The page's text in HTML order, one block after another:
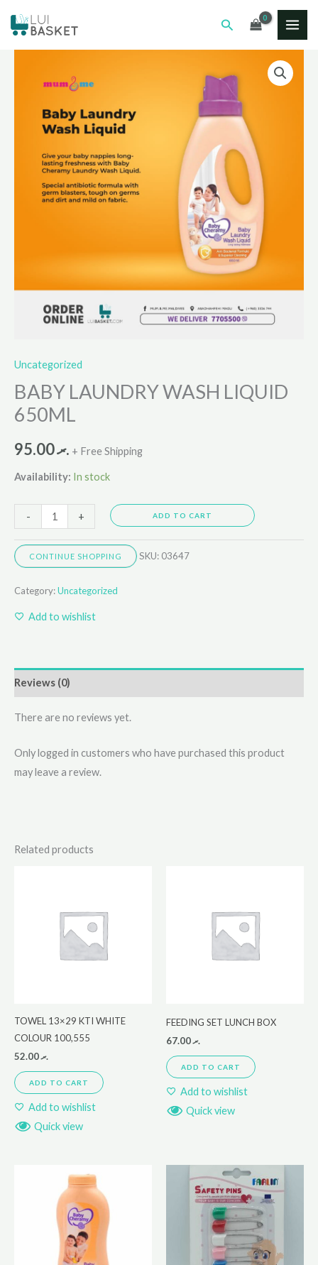
content
Search
Uncategorized
BABY LAUNDRY WASH LIQUID
650ML
.ރ95.00 + Free Shipping
Availability: In stock
-
LIQUID
650ML
quantity
+ ADD TO CART
CONTINUE SHOPPING SKU: 03647
Category:Uncategorized
Add to wishlist
Reviews (0)
There are no reviews yet.
Only logged in customers who have purchased this product
may leave a review.
Related products
TOWEL 13×29 KTI WHITE
COLOUR 100,555
.ރ52.00
ADD TO CART
Add to wishlist
Quick view
FEEDING SET LUNCH BOX
.ރ67.00
ADD TO CART
Add to wishlist
Quick view